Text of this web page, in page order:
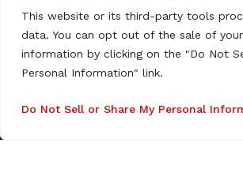
This website or its third-party tools
data. You can opt out of the sale of
information by clicking on the "Do Not
Personal Information" link.
Do Not Sell or Share My Personal
Newsletter
Copyright © 2003–2026 All rights reserved.